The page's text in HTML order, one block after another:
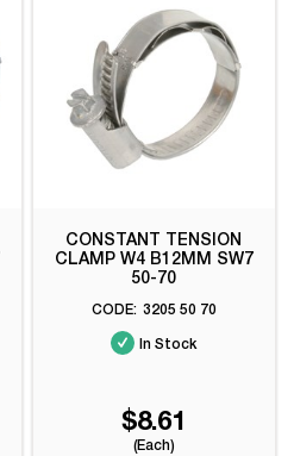
CONSTANT TENSION
CLAMP W4 B12MM SW7
50-70
3205 50 70
In Stock
$8.61
(Each)